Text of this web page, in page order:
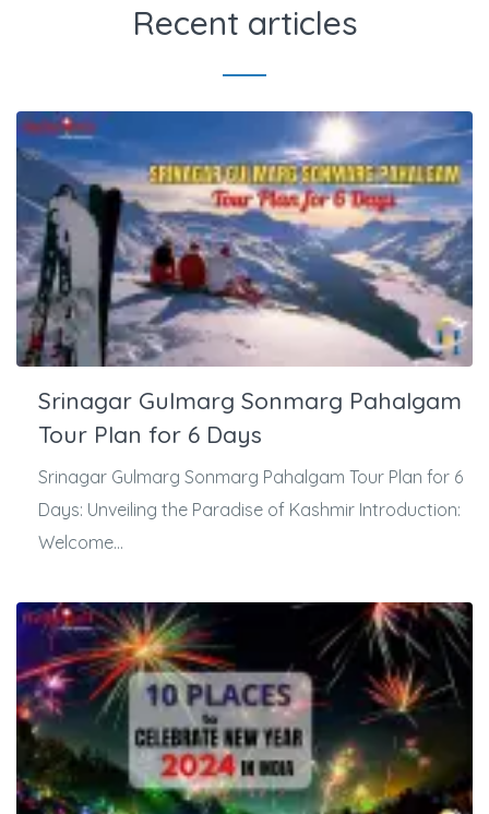
Recent articles
Srinagar Gulmarg Sonmarg Pahalgam
Tour Plan for 6 Days
Srinagar Gulmarg Sonmarg Pahalgam Tour Plan for 6
Days: Unveiling the Paradise of Kashmir Introduction:
Welcome...